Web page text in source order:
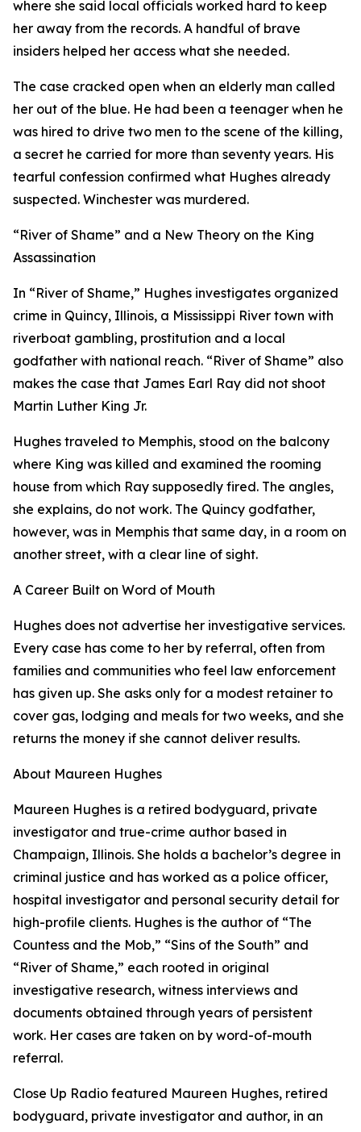
where she said local officials worked hard to keep
her away from the records. A handful of brave
insiders helped her access what she needed.
The case cracked open when an elderly man called
her out of the blue. He had been a teenager when he
was hired to drive two men to the scene of the killing,
a secret he carried for more than seventy years. His
tearful confession confirmed what Hughes already
suspected. Winchester was murdered.
“River of Shame” and a New Theory on the King
Assassination
In “River of Shame,” Hughes investigates organized
crime in Quincy, Illinois, a Mississippi River town with
riverboat gambling, prostitution and a local
godfather with national reach. “River of Shame” also
makes the case that James Earl Ray did not shoot
Martin Luther King Jr.
Hughes traveled to Memphis, stood on the balcony
where King was killed and examined the rooming
house from which Ray supposedly fired. The angles,
she explains, do not work. The Quincy godfather,
however, was in Memphis that same day, in a room on
another street, with a clear line of sight.
A Career Built on Word of Mouth
Hughes does not advertise her investigative services.
Every case has come to her by referral, often from
families and communities who feel law enforcement
has given up. She asks only for a modest retainer to
cover gas, lodging and meals for two weeks, and she
returns the money if she cannot deliver results.
About Maureen Hughes
Maureen Hughes is a retired bodyguard, private
investigator and true-crime author based in
Champaign, Illinois. She holds a bachelor’s degree in
criminal justice and has worked as a police officer,
hospital investigator and personal security detail for
high-profile clients. Hughes is the author of “The
Countess and the Mob,” “Sins of the South” and
“River of Shame,” each rooted in original
investigative research, witness interviews and
documents obtained through years of persistent
work. Her cases are taken on by word-of-mouth
referral.
Close Up Radio featured Maureen Hughes, retired
bodyguard, private investigator and author, in an